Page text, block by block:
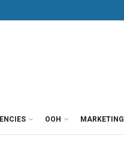
OOH MARKETING